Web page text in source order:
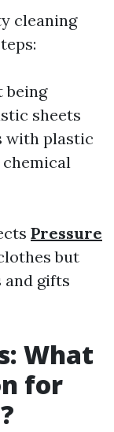
cleaning
being
sheets
with plastic
Pressure
but
gifts
What
for